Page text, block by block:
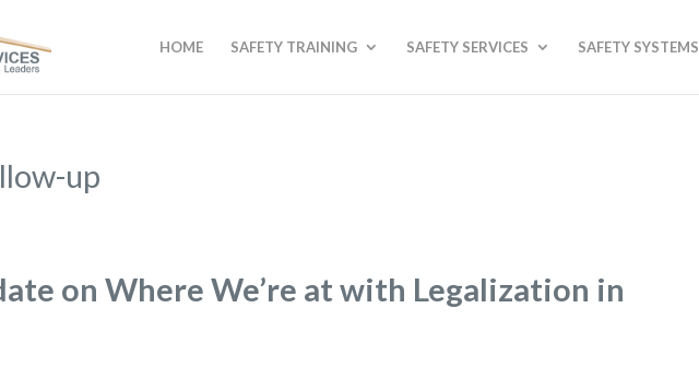
HOME SAFETY TRAINING SAFETY SERVICES SAFETY SYSTEMS
up
on Where We’re at with Legalization in